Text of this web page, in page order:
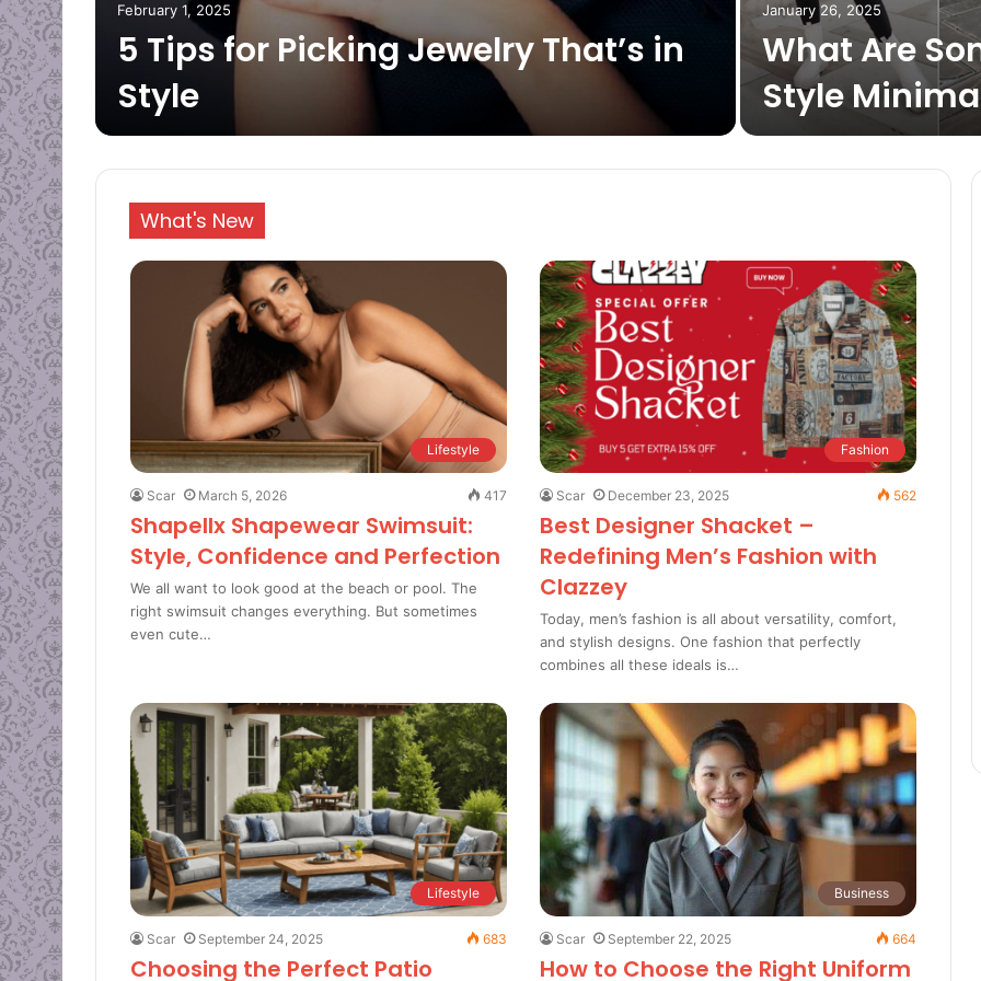
February 1, 2025
5 Tips for Picking Jewelry That’s in
Style
January 26, 2025
What Are
Style
What's New
Lifestyle
Scar March 5, 2026 417
Shapellx Shapewear Swimsuit:
Style, Confidence and Perfection
We all want to look good at the beach or pool. The
right swimsuit changes everything. But sometimes
even cute…
Fashion
Scar December 23, 2025 562
Best Designer Shacket –
Redefining Men’s Fashion with
Clazzey
Today, men’s fashion is all about versatility, comfort,
and stylish designs. One fashion that perfectly
combines all these ideals is…
Lifestyle
Scar September 24, 2025 683
Choosing the Perfect Patio
Business
Scar September 22, 2025 664
How to Choose the Right Uniform